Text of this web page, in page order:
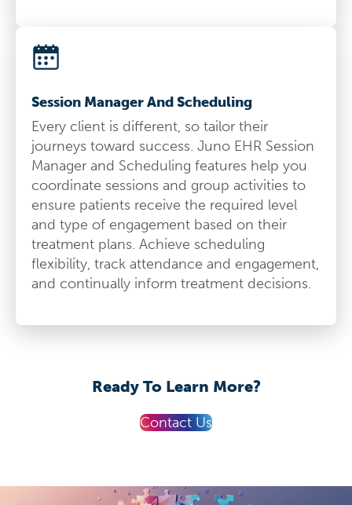
Session Manager And Scheduling
Every client is different, so tailor their
journeys toward success. Juno EHR Session
Manager and Scheduling features help you
coordinate sessions and group activities to
ensure patients receive the required level
and type of engagement based on their
treatment plans. Achieve scheduling
flexibility, track attendance and engagement,
and continually inform treatment decisions.
Ready To Learn More?
Contact Us